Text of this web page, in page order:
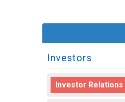
Investors
Investor Relations